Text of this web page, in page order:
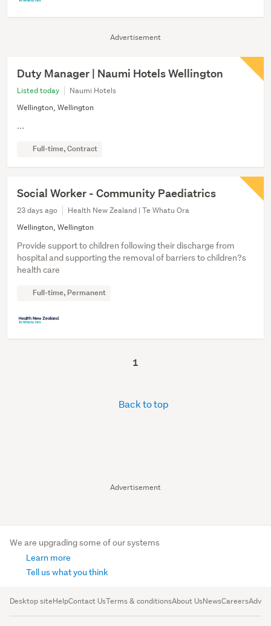
Advertisement
Advertisement
Duty Manager | Naumi Hotels Wellington
Listed today
Naumi Hotels
Wellington, Wellington
...
Full-time, Contract
Social Worker - Community Paediatrics
23 days ago
Health New Zealand | Te Whatu Ora
Wellington, Wellington
Provide support to children following their discharge from
hospital and supporting the removal of barriers to children?s
health care
Full-time, Permanent
1
Back to top
We are upgrading some of our systems
Learn more
Tell us what you think
Desktop siteHelpContact UsTerms & conditionsAbout UsNewsCareers